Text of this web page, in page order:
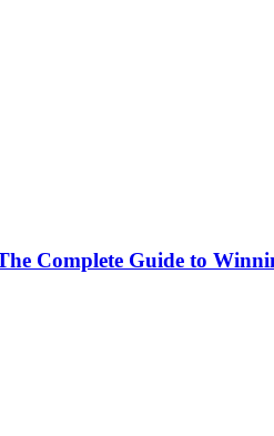
Complete Guide to